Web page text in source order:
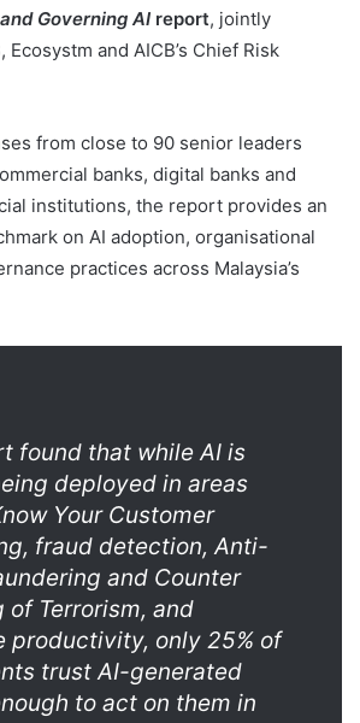
Governing AI report, jointly
and AICB’s Chief Risk
from close to 90 senior leaders
banks, digital banks and
institutions, the report provides an
on AI adoption, organisational
practices across Malaysia’s
found that while AI is
deployed in areas
Your Customer
fraud detection, Anti-
and Counter
of Terrorism, and
productivity, only 25% of
trust AI-generated
to act on them in